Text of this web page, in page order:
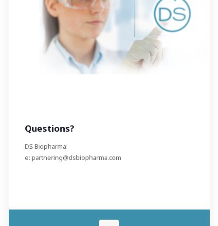
Questions?
DS Biopharma:
e: partnering@dsbiopharma.com